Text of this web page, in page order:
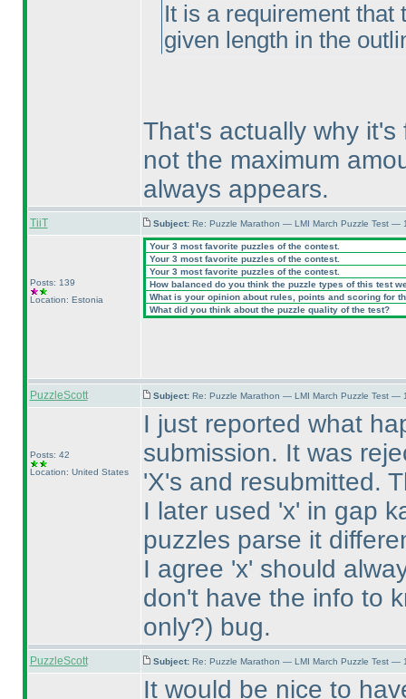
It is a requirement that
given length in the
That's actually why
not the maximum
always appears.
TiiT Subject: Re: Puzzle Marathon — LMI March Puzzle Test —
Posts: 139
Location: Estonia
Your 3 most favorite puzzles of the contest.
Your 3 most favorite puzzles of the contest.
Your 3 most favorite puzzles of the contest.
How balanced do you think the puzzle types of this test
What is your opinion about rules, points and scoring for
What did you think about the puzzle quality of the test?
PuzzleScott Subject: Re: Puzzle Marathon — LMI March Puzzle Test —
Posts: 42
Location: United States
I just reported what
submission. It was
'X's and resubmitted.
I later used 'x' in gap
puzzles parse it
I agree 'x' should
don't have the info to
only?) bug.
PuzzleScott Subject: Re: Puzzle Marathon — LMI March Puzzle Test —
It would be nice to